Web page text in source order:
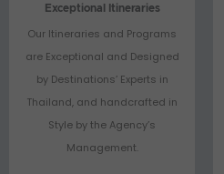
Exceptional Itineraries
Our Itineraries and Programs
are Exceptional and Designed
by Destinations’ Experts in
Thailand, and handcrafted in
Style by the Agency’s
Management.